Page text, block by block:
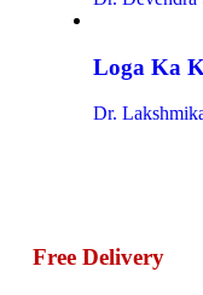
Loga Ka
Dr.
Free Delivery